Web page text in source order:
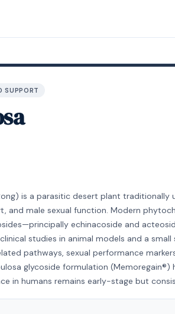
SUPPORT
is a parasitic desert plant traditionally
and male sexual function. Modern
echinacoside and
studies in animal models and a small
pathways, sexual performance
glycoside formulation (Memoregain®)
in humans remains early-stage but